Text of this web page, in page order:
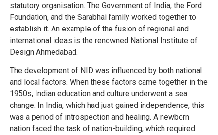
statutory organisation. The Government of India, the Ford
Foundation, and the Sarabhai family worked together to
establish it. An example of the fusion of regional and
international ideas is the renowned National Institute of
Design Ahmedabad.
The development of NID was influenced by both national
and local factors. When these factors came together in the
1950s, Indian education and culture underwent a sea
change. In India, which had just gained independence, this
was a period of introspection and healing. A newborn
nation faced the task of nation-building, which required